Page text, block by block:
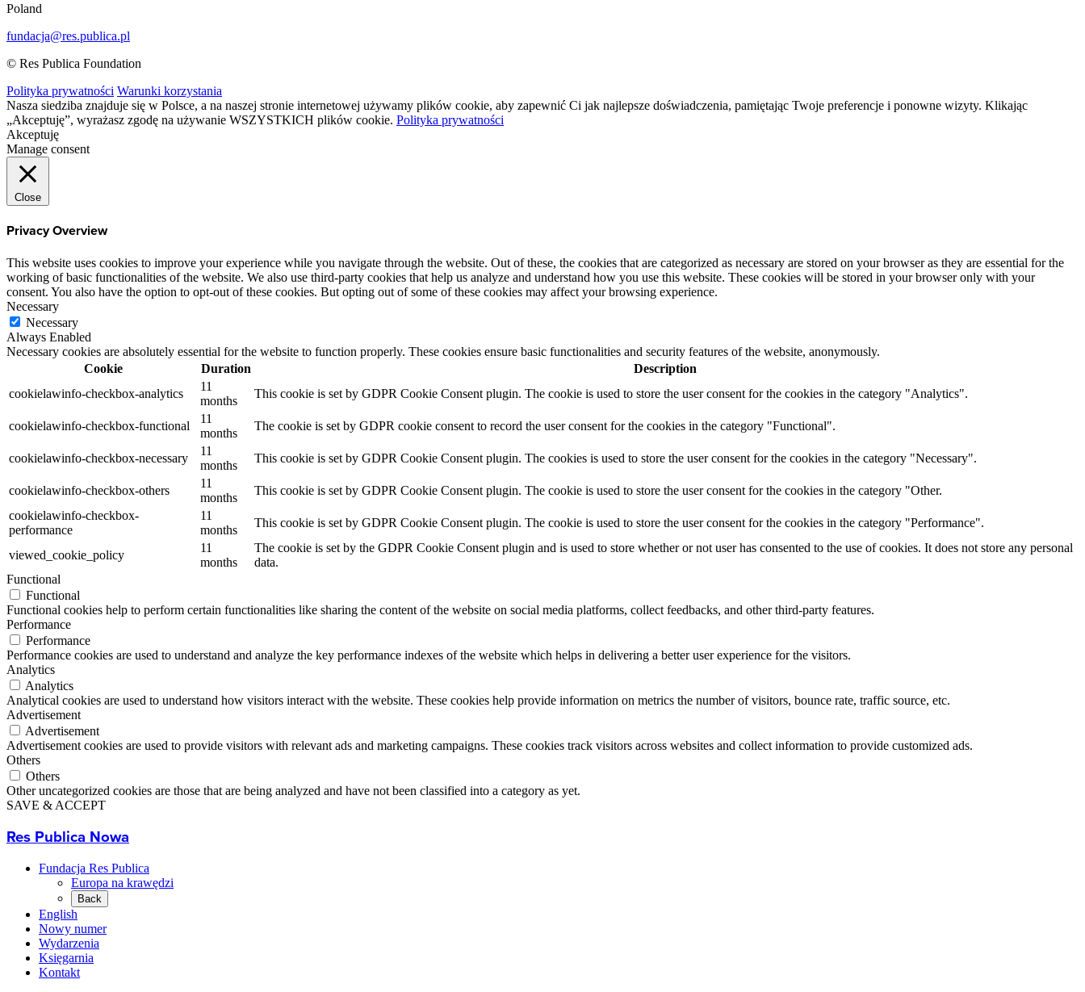
Poland
fundacja@res.publica.pl
© Res Publica Foundation
Polityka prywatności Warunki korzystania
Nasza siedziba znajduje się w Polsce, a na naszej stronie internetowej używamy plików cookie, aby zapewnić Ci jak najlepsze doświadczenia, pamiętając Twoje preferencje i ponowne wizyty. Klikając
„Akceptuję”, wyrażasz zgodę na używanie WSZYSTKICH plików cookie. Polityka prywatności
Akceptuję
Manage consent
Close
Privacy Overview
This website uses cookies to improve your experience while you navigate through the website. Out of these, the cookies that are categorized as necessary are stored on your browser as they are essential for the
working of basic functionalities of the website. We also use third-party cookies that help us analyze and understand how you use this website. These cookies will be stored in your browser only with your
consent. You also have the option to opt-out of these cookies. But opting out of some of these cookies may affect your browsing experience.
Necessary
Necessary
Always Enabled
Necessary cookies are absolutely essential for the website to function properly. These cookies ensure basic functionalities and security features of the website, anonymously.
Cookie
Duration
Description
cookielawinfo-checkbox-analytics
11
months
This cookie is set by GDPR Cookie Consent plugin. The cookie is used to store the user consent for the cookies in the category "Analytics".
cookielawinfo-checkbox-functional
11
months
The cookie is set by GDPR cookie consent to record the user consent for the cookies in the category "Functional".
cookielawinfo-checkbox-necessary
11
months
This cookie is set by GDPR Cookie Consent plugin. The cookies is used to store the user consent for the cookies in the category "Necessary".
cookielawinfo-checkbox-others
11
months
This cookie is set by GDPR Cookie Consent plugin. The cookie is used to store the user consent for the cookies in the category "Other.
cookielawinfo-checkbox-
performance
11
months
This cookie is set by GDPR Cookie Consent plugin. The cookie is used to store the user consent for the cookies in the category "Performance".
viewed_cookie_policy
11
months
The cookie is set by the GDPR Cookie Consent plugin and is used to store whether or not user has consented to the use of cookies. It does not store any personal
data.
Functional
Functional
Functional cookies help to perform certain functionalities like sharing the content of the website on social media platforms, collect feedbacks, and other third-party features.
Performance
Performance
Performance cookies are used to understand and analyze the key performance indexes of the website which helps in delivering a better user experience for the visitors.
Analytics
Analytics
Analytical cookies are used to understand how visitors interact with the website. These cookies help provide information on metrics the number of visitors, bounce rate, traffic source, etc.
Advertisement
Advertisement
Advertisement cookies are used to provide visitors with relevant ads and marketing campaigns. These cookies track visitors across websites and collect information to provide customized ads.
Others
Others
Other uncategorized cookies are those that are being analyzed and have not been classified into a category as yet.
SAVE & ACCEPT
Res Publica Nowa
Fundacja Res Publica
Europa na krawędzi
Back
English
Nowy numer
Wydarzenia
Księgarnia
Kontakt